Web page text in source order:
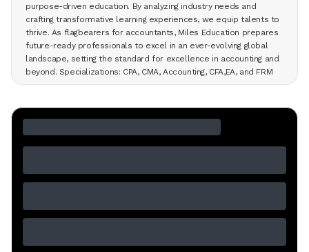
purpose-driven education. By analyzing industry needs and
crafting transformative learning experiences, we equip talents to
thrive. As flagbearers for accountants, Miles Education prepares
future-ready professionals to excel in an ever-evolving global
landscape, setting the standard for excellence in accounting and
beyond. Specializations: CPA, CMA, Accounting, CFA,EA, and FRM